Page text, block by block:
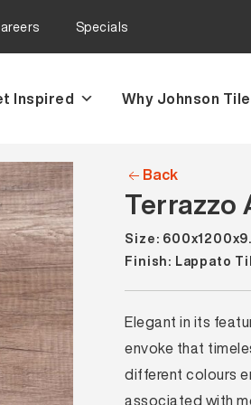
Specials
Inspired Why Johnson
Back
Terrazzo
Size:
Finish: Lappato
Elegant in its
envoke that
different colours
associated with